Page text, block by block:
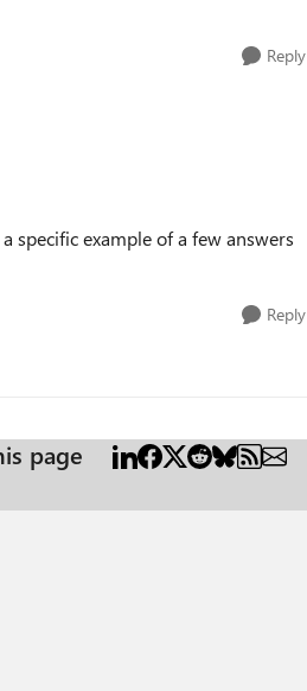
Reply
specific example of a few answers
Reply
page